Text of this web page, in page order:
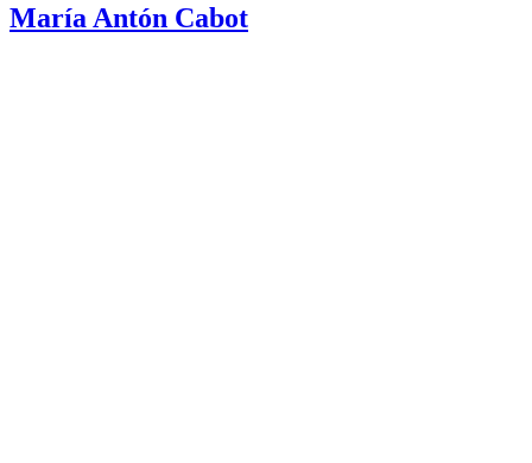
María Antón Cabot